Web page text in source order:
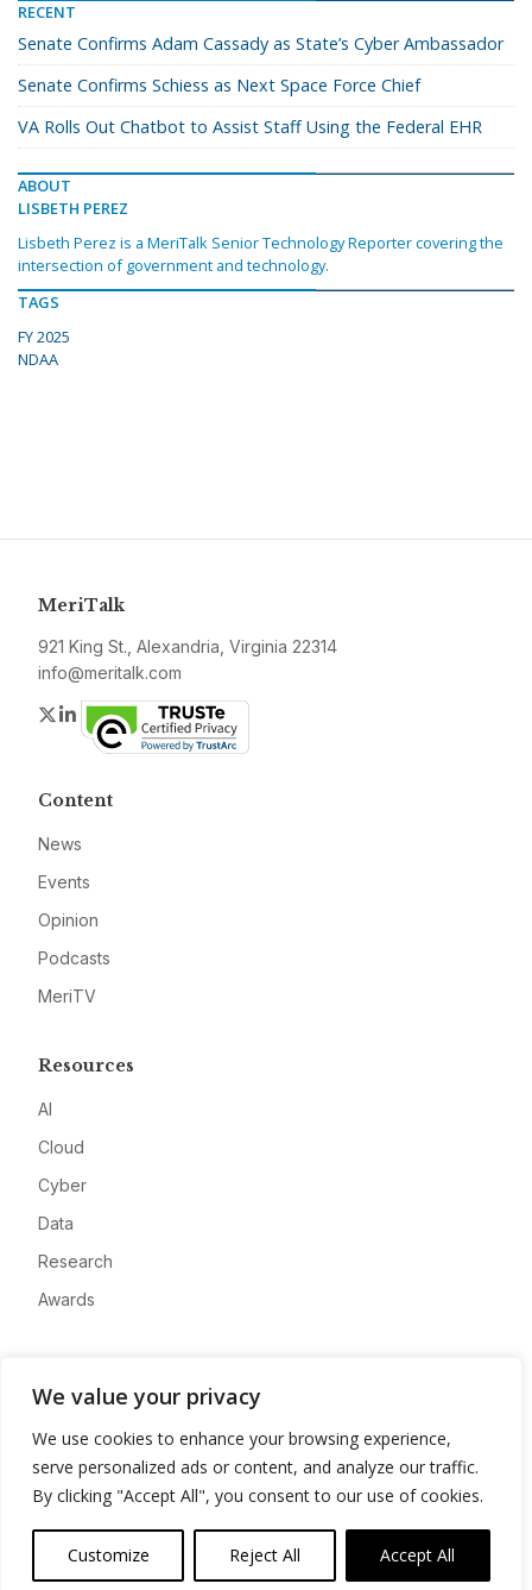
We value your privacy
We use cookies to enhance your browsing experience,
serve personalized ads or content, and analyze our traffic.
By clicking "Accept All", you consent to our use of cookies.
Customize Reject All Accept All
RECENT
Senate Confirms Adam Cassady as State’s Cyber Ambassador
Senate Confirms Schiess as Next Space Force Chief
VA Rolls Out Chatbot to Assist Staff Using the Federal EHR
ABOUT
LISBETH PEREZ
Lisbeth Perez is a MeriTalk Senior Technology Reporter covering the
intersection of government and technology.
TAGS
FY 2025
NDAA
MeriTalk
921 King St., Alexandria, Virginia 22314
info@meritalk.com
Twitter
LinkedIn
Content
News
Events
Opinion
Podcasts
MeriTV
Resources
AI
Cloud
Cyber
Data
Research
Awards
Advertise
Contact
Privacy